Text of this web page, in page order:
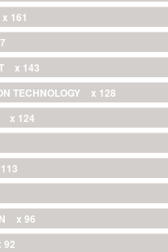
x 161
x 143
TECHNOLOGY
x 128
x 124
x 96
92